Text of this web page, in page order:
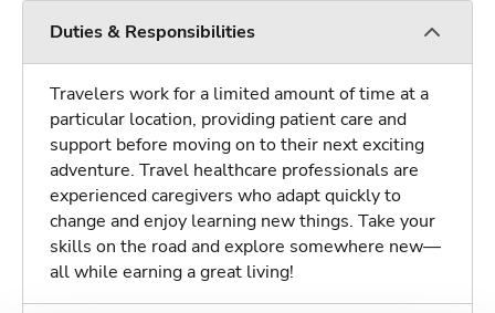
Duties & Responsibilities
Travelers work for a limited amount of time at a
particular location, providing patient care and
support before moving on to their next exciting
adventure. Travel healthcare professionals are
experienced caregivers who adapt quickly to
change and enjoy learning new things. Take your
skills on the road and explore somewhere new—
all while earning a great living!